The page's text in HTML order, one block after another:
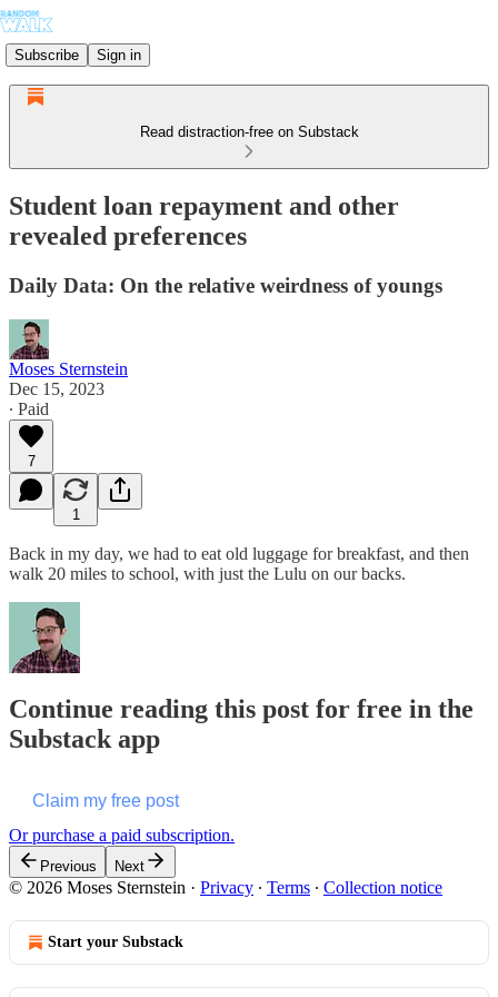
Subscribe Sign in
Read distraction-free on Substack
Student loan repayment and other
revealed preferences
Daily Data: On the relative weirdness of youngs
Moses Sternstein
Dec 15, 2023
∙ Paid
7
1
Back in my day, we had to eat old luggage for breakfast, and then
walk 20 miles to school, with just the Lulu on our backs.
Continue reading this post for free in the
Substack app
Claim my free post
Or purchase a paid subscription.
Previous Next
© 2026 Moses Sternstein · Privacy ∙ Terms ∙ Collection notice
Start your Substack